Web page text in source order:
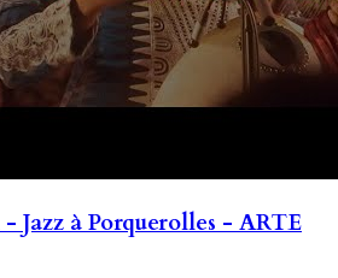
- Jazz à Porquerolles - ARTE